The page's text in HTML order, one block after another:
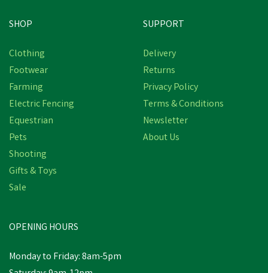
Was:
SHOP
Clothing
Footwear
Farming
Electric Fencing
Equestrian
Pets
Shooting
Gifts & Toys
Sale
SUPPORT
Delivery
Returns
Privacy Policy
Terms & Conditions
Newsletter
About Us
OPENING HOURS
Monday to Friday: 8am-5pm